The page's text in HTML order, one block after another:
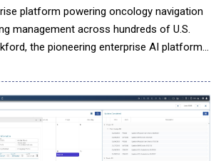
platform powering oncology navigation
management across hundreds of U.S.
the pioneering enterprise AI platform
to advance the detection-to-treatment
with complex and time-sensitive
connects Blackford'